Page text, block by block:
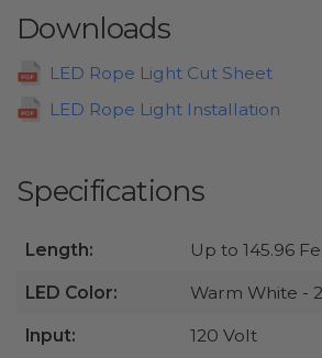
Downloads
LED Rope Light Cut Sheet
LED Rope Light Installation
Specifications
Length: Up to 145.96
LED Color: Warm White -
Input: 120 Volt